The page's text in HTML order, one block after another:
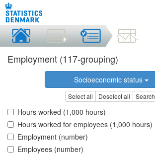
Employment (117-grouping)
Socioeconomic status
Select all Deselect all Search
Hours worked (1,000 hours)
Hours worked for employees (1,000 hours)
Employment (number)
Employees (number)